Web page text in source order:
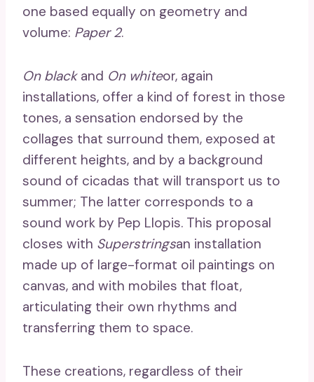
one based equally on geometry and
volume: Paper 2.
On blackand On whiteor, again
installations, offer a kind of forest in those
tones, a sensation endorsed by the
collages that surround them, exposed at
different heights, and by a background
sound of cicadas that will transport us to
summer; The latter corresponds to a
sound work by Pep Llopis. This proposal
closes with Superstringsan installation
made up of large-format oil paintings on
canvas, and with mobiles that float,
articulating their own rhythms and
transferring them to space.
These creations, regardless of their